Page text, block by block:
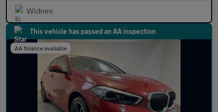
Widnes
This vehicle has passed an AA inspection
AA finance available